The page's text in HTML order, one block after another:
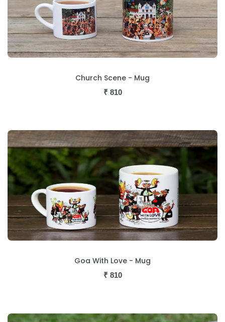
Church Scene - Mug
₹ 810
Goa With Love - Mug
₹ 810